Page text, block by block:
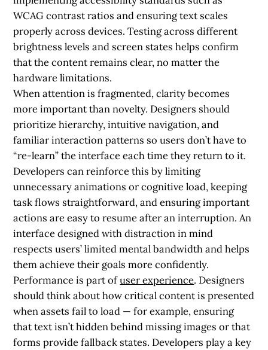
WCAG contrast ratios and ensuring text scales
properly across devices. Testing across different
brightness levels and screen states helps confirm
that the content remains clear, no matter the
hardware limitations.
When attention is fragmented, clarity becomes
more important than novelty. Designers should
prioritize hierarchy, intuitive navigation, and
familiar interaction patterns so users don’t have to
“re-learn” the interface each time they return to it.
Developers can reinforce this by limiting
unnecessary animations or cognitive load, keeping
task flows straightforward, and ensuring important
actions are easy to resume after an interruption. An
interface designed with distraction in mind
respects users’ limited mental bandwidth and helps
them achieve their goals more confidently.
Performance is part ofuser experience. Designers
should think about how critical content is presented
when assets fail to load — for example, ensuring
that text isn’t hidden behind missing images or that
forms provide fallback states. Developers play a key